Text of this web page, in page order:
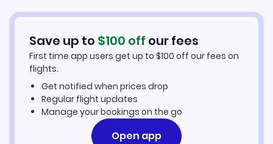
Flights from Indianapolis to Hamburg
Car Rentals in Hamburg
Hamburg Vacation Packages
Save up to $100 off our fees
First time app users get up to $100 off our fees on
flights.
Get notified when prices drop
Regular flight updates
Manage your bookings on the go
Open app